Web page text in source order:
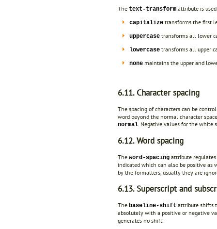
The text-transform attribute is
capitalize transforms the first
uppercase transforms all lower
lowercase transforms all upper
none maintains the upper and
6.11. Character spacing
The spacing of characters can be
word beyond the normal character
normal . Negative values for the
6.12. Word spacing
The word-spacing attribute regulates
indicated which can also be positive
by the formatters, usually they are
6.13. Superscript and
The baseline-shift attribute shifts
absolutely with a positive or negative
generates no shift.